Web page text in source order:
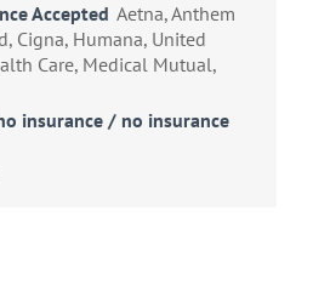
Accepted Aetna, Anthem
Cigna, Humana, United
Care, Medical Mutual,
insurance / no insurance